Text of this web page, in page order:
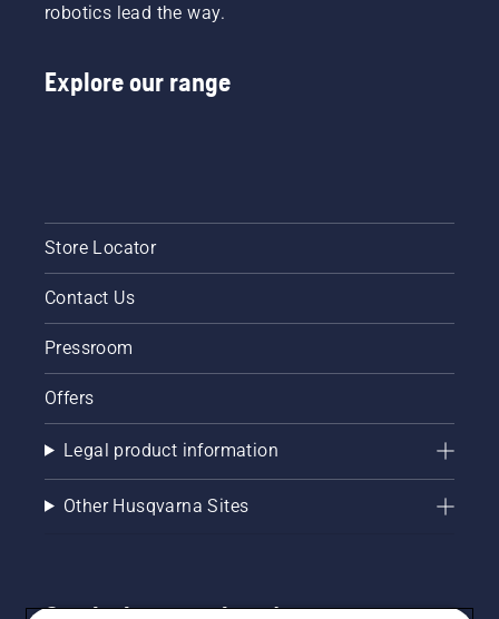
robotics lead the way.
Explore our range
Store Locator
Contact Us
Pressroom
Offers
Legal product information
Other Husqvarna Sites